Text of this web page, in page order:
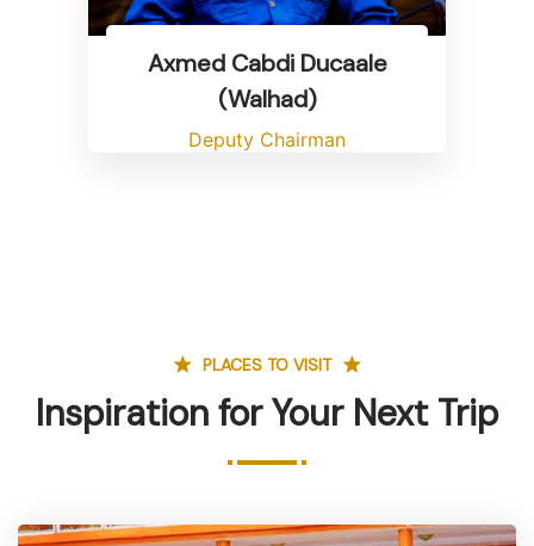
Axmed Cabdi Ducaale
(Walhad)
Deputy Chairman
PLACES TO VISIT
Inspiration for Your Next Trip